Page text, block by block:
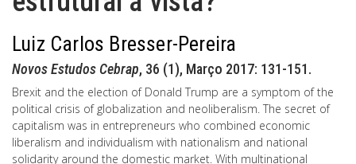
Luiz Carlos Bresser-Pereira
Novos Estudos Cebrap, 36 (1), Março 2017: 131-151.
Brexit and the election of Donald Trump are a symptom of the
political crisis of globalization and neoliberalism. The secret of
capitalism was in entrepreneurs who combined economic
liberalism and individualism with nationalism and national
solidarity around the domestic market. With multinational